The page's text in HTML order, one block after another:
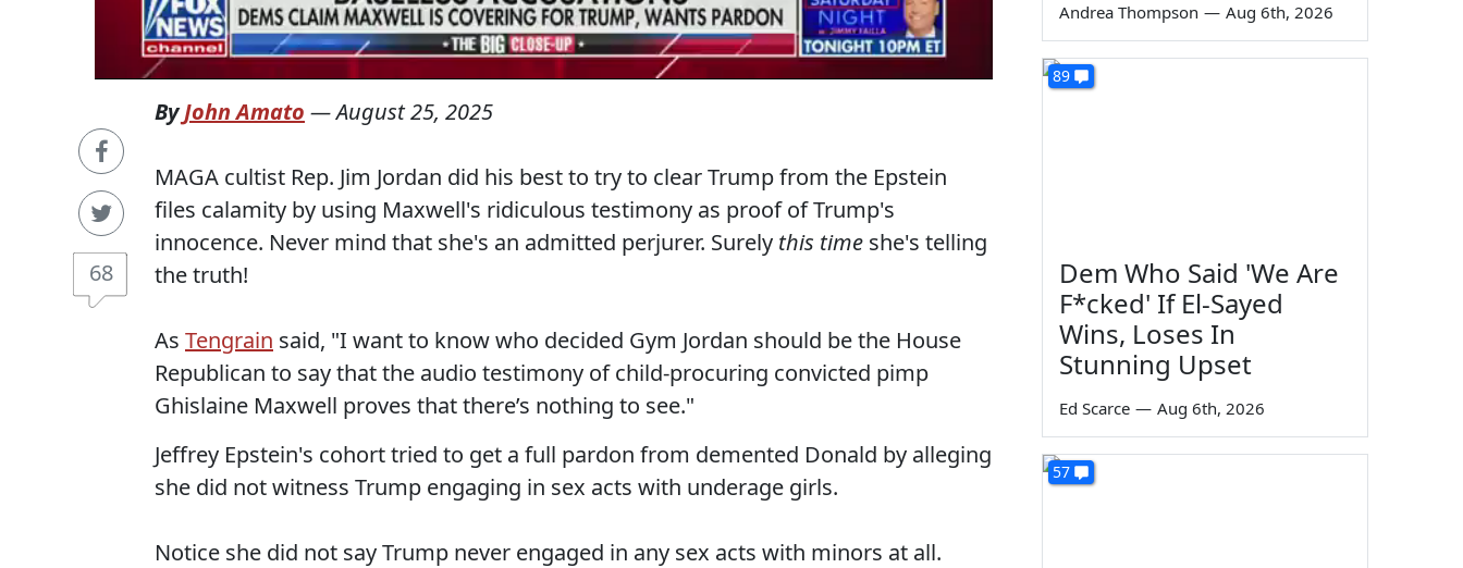
68
ByJohn Amato —August 25, 2025
MAGA cultist Rep. Jim Jordan did his best to try to clear Trump from the Epstein
files calamity by using Maxwell's ridiculous testimony as proof of Trump's
innocence. Never mind that she's an admitted perjurer. Surely this time she's telling
the truth!
As Tengrain said, "I want to know who decided Gym Jordan should be the House
Republican to say that the audio testimony of child-procuring convicted pimp
Ghislaine Maxwell proves that there’s nothing to see."
Jeffrey Epstein's cohort tried to get a full pardon from demented Donald by alleging
she did not witness Trump engaging in sex acts with underage girls.
Notice she did not say Trump never engaged in any sex acts with minors at all.
Andrea Thompson — Aug 6th, 2026
89
Dem Who Said 'We Are
F*cked' If El-Sayed
Wins, Loses In
Stunning Upset
Ed Scarce — Aug 6th, 2026
57